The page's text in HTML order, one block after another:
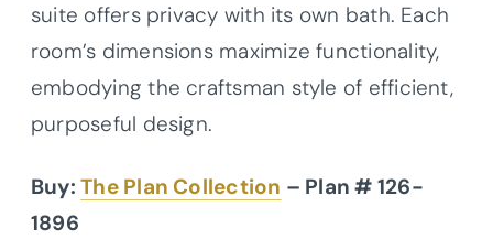
suite offers privacy with its own bath. Each
room’s dimensions maximize functionality,
embodying the craftsman style of efficient,
purposeful design.
Buy:The Plan Collection – Plan # 126-
1896